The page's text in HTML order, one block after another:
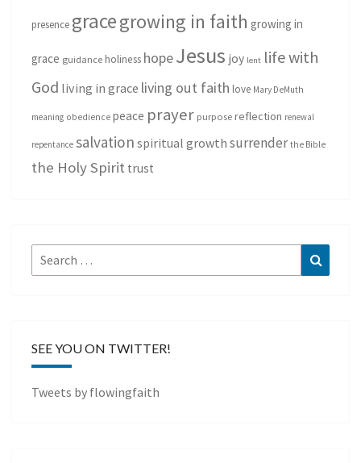
presence gracegrowing in faith growing in
grace guidance holiness hopeJesus joy lent life with
God living in grace living out faith love Mary DeMuth
meaning obedience peace prayer purpose reflection renewal
repentance salvation spiritual growth surrender the Bible
the Holy Spirit trust
Search
for:
SEE YOU ON TWITTER!
Tweets by flowingfaith